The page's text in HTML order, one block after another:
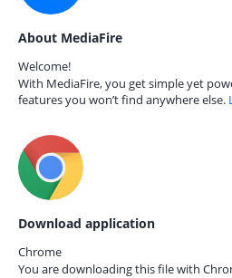
About MediaFire
Welcome!
With MediaFire, you get simple yet
features you won’t find anywhere else.
Download application
Chrome
You are downloading this file with